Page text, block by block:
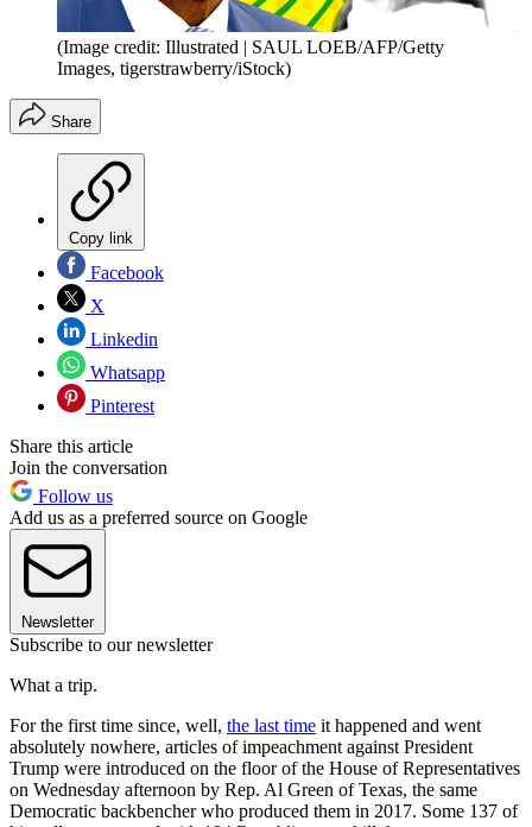
(Image credit: Illustrated | SAUL LOEB/AFP/Getty
Images, tigerstrawberry/iStock)
Share
Copy link
Facebook
X
Linkedin
Whatsapp
Pinterest
Share this article
Join the conversation
Follow us
Add us as a preferred source on Google
Newsletter
Subscribe to our newsletter
What a trip.
For the first time since, well, the last time it happened and went
absolutely nowhere, articles of impeachment against President
Trump were introduced on the floor of the House of Representatives
on Wednesday afternoon by Rep. Al Green of Texas, the same
Democratic backbencher who produced them in 2017. Some 137 of